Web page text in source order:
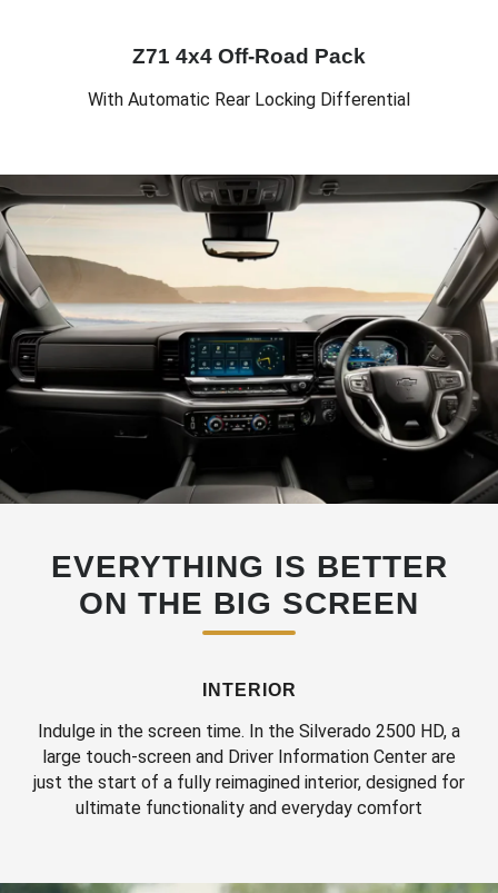
Z71 4x4 Off-Road Pack
With Automatic Rear Locking Differential
EVERYTHING IS BETTER
ON THE BIG SCREEN
INTERIOR
Indulge in the screen time. In the Silverado 2500 HD, a
large touch-screen and Driver Information Center are
just the start of a fully reimagined interior, designed for
ultimate functionality and everyday comfort